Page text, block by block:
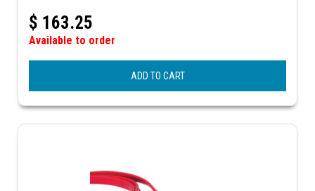
$ 163.25
Available to order
ADD TO CART